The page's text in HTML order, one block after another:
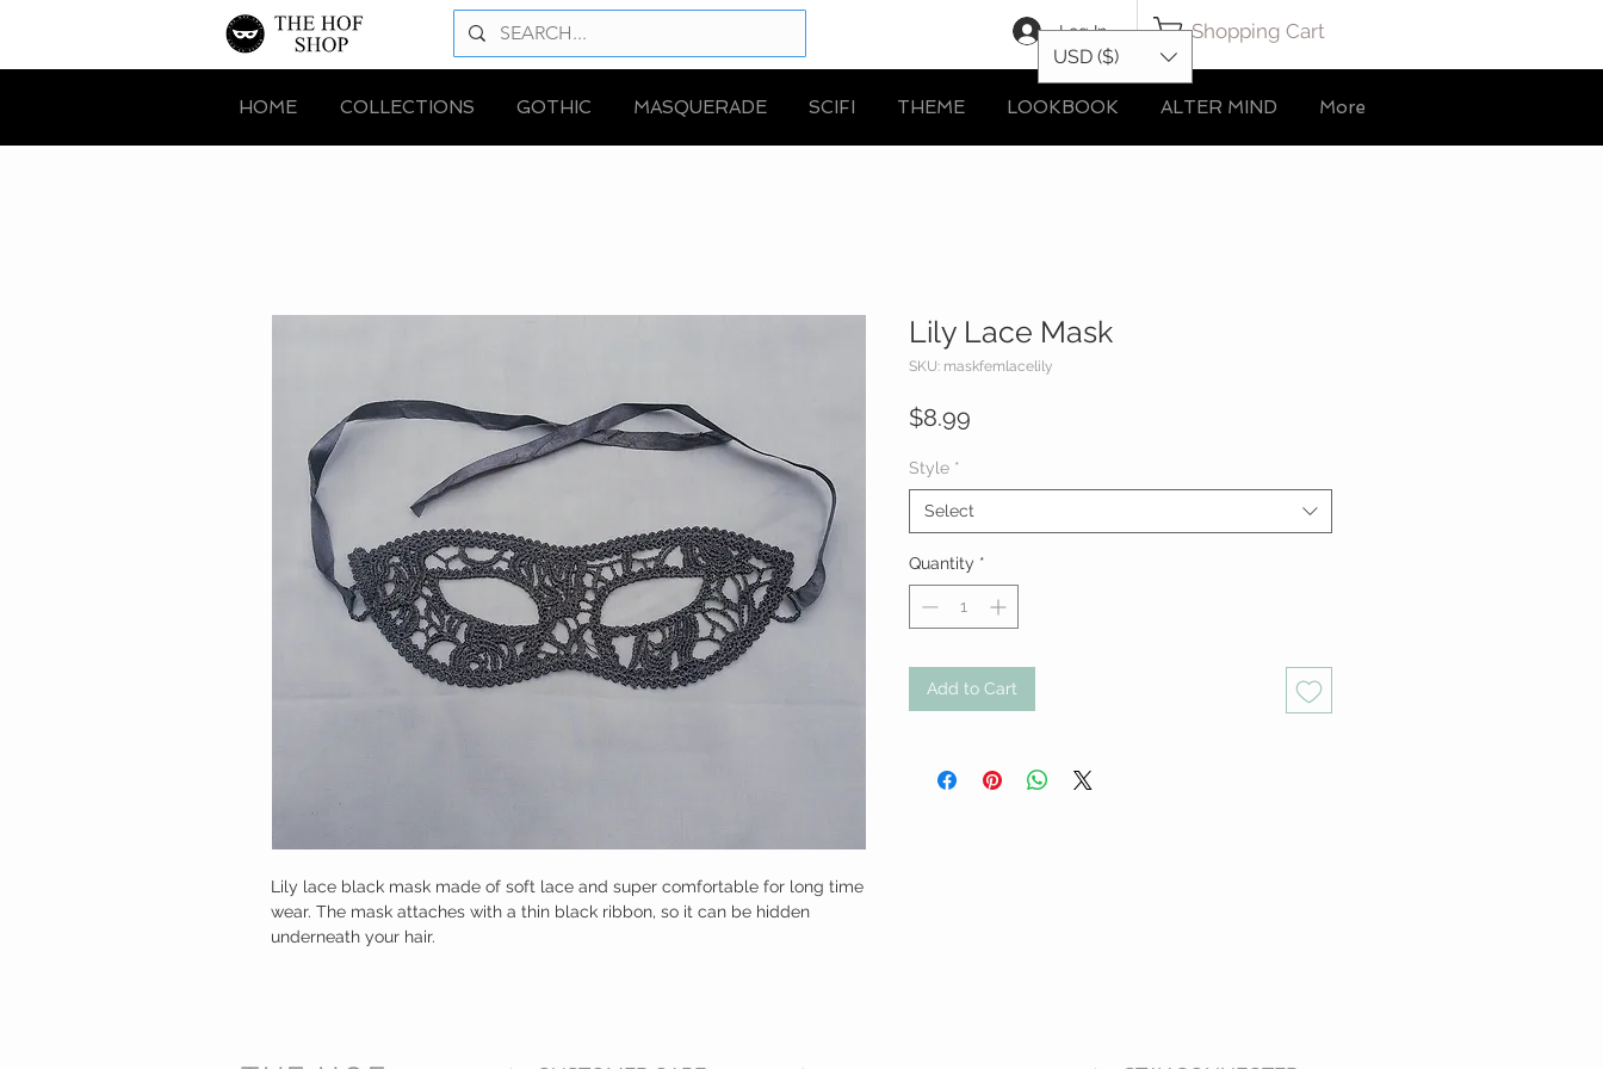
Log In Shopping Cart
HOME COLLECTIONS GOTHIC MASQUERADE SCIFI THEME LOOKBOOK ALTER MIND More
USD ($)
Lily lace black mask made of soft lace and super comfortable for long time
wear. The mask attaches with a thin black ribbon, so it can be hidden
underneath your hair.
Lily Lace Mask
SKU: maskfemlacelily
$8.99
Style *
Select
Quantity *
Add to Cart